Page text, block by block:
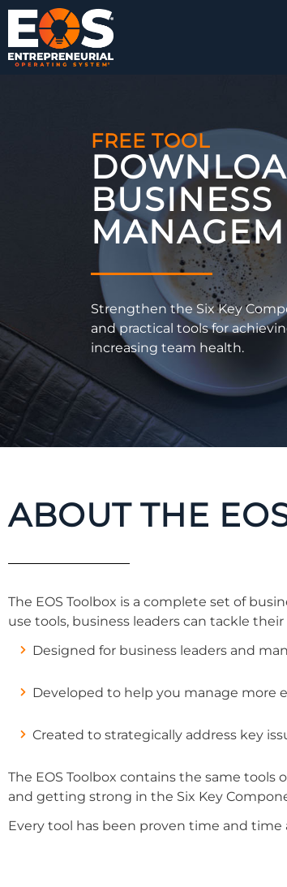
FREE TOOL
BUSINESS
Strengthen the Six Key
and practical tools for
increasing team health.
ABOUT THE
The EOS Toolbox is a complete set of
use tools, business leaders can tackle
Designed for business leaders and
Developed to help you manage more
Created to strategically address key
The EOS Toolbox contains the same
and getting strong in the Six Key
Every tool has been proven time and time